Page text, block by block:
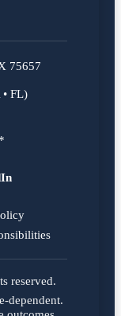
75657
FL)
reserved.
dependent.